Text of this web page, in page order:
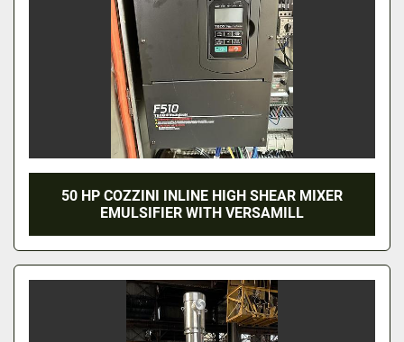
50 HP COZZINI INLINE HIGH SHEAR MIXER
EMULSIFIER WITH VERSAMILL